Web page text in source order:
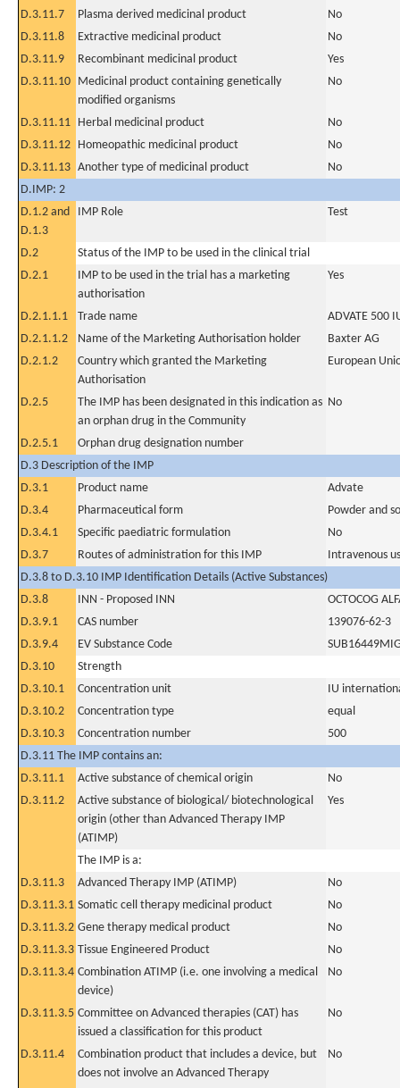
D.3.11.7 Plasma derived medicinal product
No
D.3.11.8
Extractive medicinal product
No
D.3.11.9
Recombinant medicinal product
Yes
D.3.11.10 Medicinal product containing genetically
modified organisms
No
D.3.11.11 Herbal medicinal product
No
D.3.11.12 Homeopathic medicinal product
No
D.3.11.13 Another type of medicinal product
No
D.IMP: 2
D.1.2 and
D.1.3
IMP Role Test
D.2
Status of the IMP to be used in the clinical trial
D.2.1
IMP to be used in the trial has a marketing
authorisation
Yes
D.2.1.1.1 Trade name
ADVATE 500
D.2.1.1.2
Name of the Marketing Authorisation holder
Baxter AG
D.2.1.2
Country which granted the Marketing
Authorisation
European
D.2.5
The IMP has been designated in this indication as
an orphan drug in the Community
No
D.2.5.1
Orphan drug designation number
D.3 Description of the IMP
D.3.1
Product name
Advate
D.3.4
Pharmaceutical form
Powder and
D.3.4.1
Specific paediatric formulation
No
D.3.7
Routes of administration for this IMP
Intravenous
D.3.8 to D.3.10 IMP Identification Details (Active Substances)
D.3.8
INN - Proposed INN
OCTOCOG
D.3.9.1
CAS number
139076-62-3
D.3.9.4
EV Substance Code
D.3.10
Strength
D.3.10.1
Concentration unit
IU
D.3.10.2
Concentration type
equal
D.3.10.3
Concentration number
500
D.3.11 The IMP contains an:
D.3.11.1
Active substance of chemical origin
No
D.3.11.2
Active substance of biological/ biotechnological
origin (other than Advanced Therapy IMP
(ATIMP)
Yes
The IMP is a:
D.3.11.3
Advanced Therapy IMP (ATIMP)
No
D.3.11.3.1 Somatic cell therapy medicinal product
No
D.3.11.3.2 Gene therapy medical product
No
D.3.11.3.3 Tissue Engineered Product
No
D.3.11.3.4 Combination ATIMP (i.e. one involving a medical
device)
No
D.3.11.3.5 Committee on Advanced therapies (CAT) has
issued a classification for this product
No
D.3.11.4
Combination product that includes a device, but
does not involve an Advanced Therapy
No